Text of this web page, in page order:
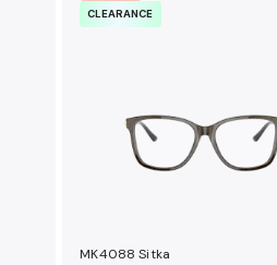
CLEARANCE
MK4088 Sitka